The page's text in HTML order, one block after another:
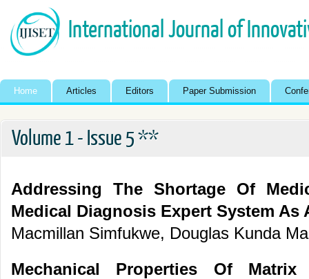
International Journal of
Home Articles Editors Paper Submission
Volume 1 - Issue 5 **
Addressing The Shortage Of
Medical Diagnosis Expert System As
Macmillan Simfukwe, Douglas Kunda
Mechanical Properties Of Matrix